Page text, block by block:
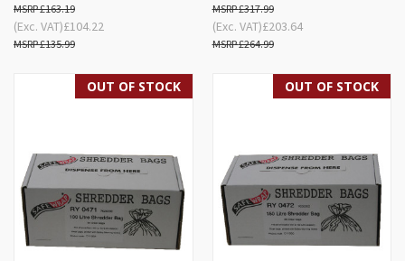
£163.19
£104.22
£135.99
(Exc. VAT)
£317.99
£203.64
£264.99
(Exc. VAT)
OUT OF STOCK OUT OF STOCK